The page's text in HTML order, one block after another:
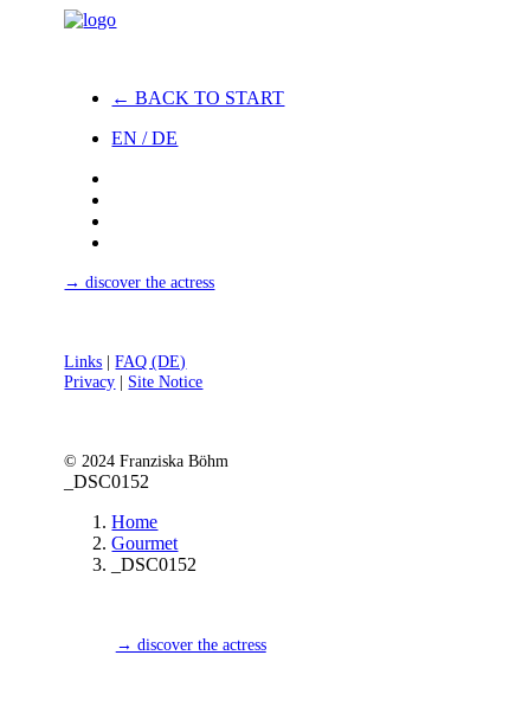
← BACK TO START
EN / DE
→ discover the actress
Links |FAQ (DE)
Privacy | Site Notice
© 2024 Franziska Böhm
_DSC0152
Home
Gourmet
_DSC0152
→ discover the actress